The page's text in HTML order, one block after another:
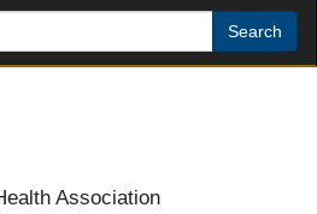
Search
Association